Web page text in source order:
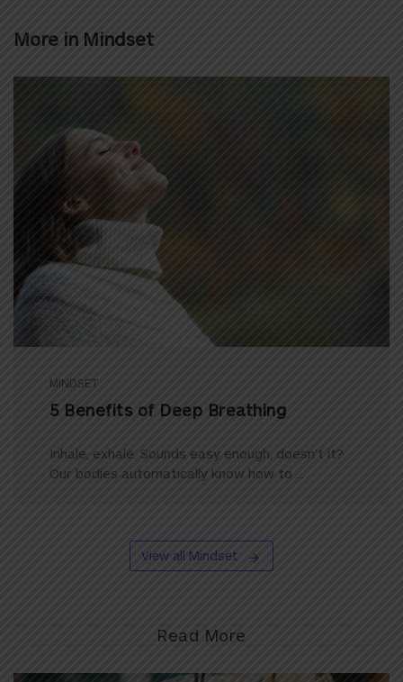
More in Mindset
MINDSET
5 Benefits of Deep Breathing
Inhale, exhale. Sounds easy enough, doesn’t it?
Our bodies automatically know how to ...
View all Mindset
Read More